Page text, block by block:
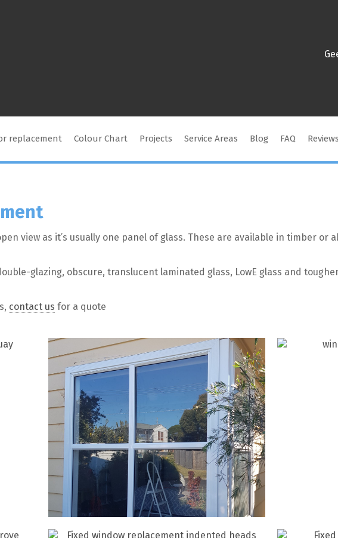
replacement Colour Chart Projects Service Areas Blog FAQ Reviews
view as it’s usually one panel of glass. These are available in timber or
glazing, obscure, translucent laminated glass, LowE glass and
contact us for a quote